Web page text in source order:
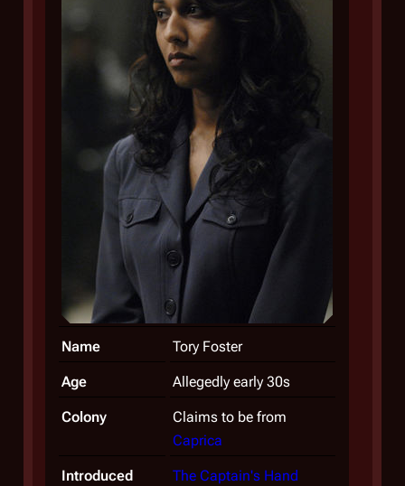
Name Tory Foster
Age Allegedly early 30s
Colony
Claims to be from
Caprica
Introduced The Captain's Hand